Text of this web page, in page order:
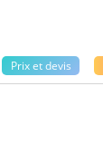
Prix ​​et devis